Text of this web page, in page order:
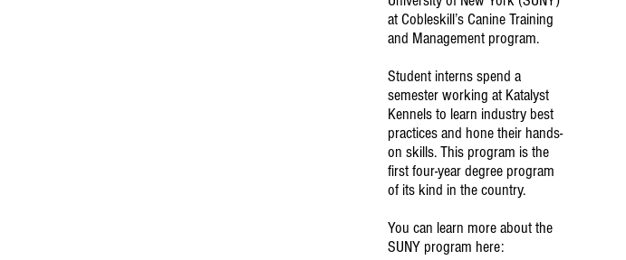
at Cobleskill’s Canine Training
and Management program.
Student interns spend a
semester working at Katalyst
Kennels to learn industry best
practices and hone their hands-
on skills. This program is the
first four-year degree program
of its kind in the country.
You can learn more about the
SUNY program here: